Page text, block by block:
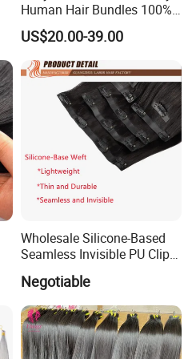
Human Hair Bundles 100%
Natual Human Hair
US$20.00-39.00
Wholesale Silicone-Based
Seamless Invisible PU Clip-
Fashionable Women
Negotiable